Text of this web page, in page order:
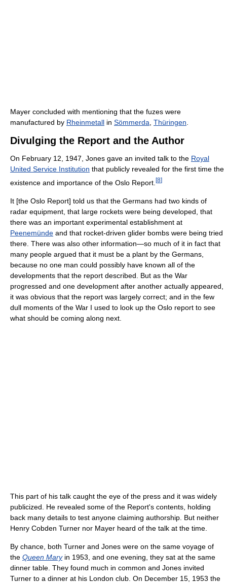
Mayer concluded with mentioning that the fuzes were
manufactured by Rheinmetall in Sömmerda Thüringen
Divulging the Report and the Author
On February 12, 1947, Jones gave an invited talk to the Royal
United Service Institution that publicly revealed for the first time the
existence and importance of the Oslo Report. [8]
It [the Oslo Report] told us that the Germans had two kinds of
radar equipment, that large rockets were being developed, that
there was an important experimental establishment at
Peenemünde and that rocket-driven glider bombs were being tried
there. There was also other information—so much of it in fact that
many people argued that it must be a plant by the Germans,
because no one man could possibly have known all of the
developments that the report described. But as the War
progressed and one development after another actually appeared,
it was obvious that the report was largely correct; and in the few
dull moments of the War I used to look up the Oslo report to see
what should be coming along next.
This part of his talk caught the eye of the press and it was widely
publicized. He revealed some of the Report's contents, holding
back many details to test anyone claiming authorship. But neither
Henry Cobden Turner nor Mayer heard of the talk at the time.
By chance, both Turner and Jones were on the same voyage of
the Queen Maryin 1953, and one evening, they sat at the same
dinner table. They found much in common and Jones invited
Turner to a dinner at his London club. On December 15, 1953 the